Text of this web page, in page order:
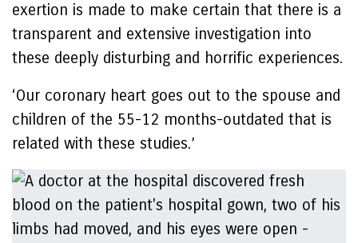
exertion is made to make certain that there is a
transparent and extensive investigation into
these deeply disturbing and horrific experiences.
‘Our coronary heart goes out to the spouse and
children of the 55-12 months-outdated that is
related with these studies.’